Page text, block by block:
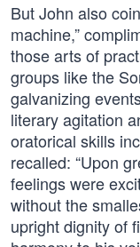
But John also
machine,”
those arts of
groups like the
galvanizing
literary agitation
oratorical skills
recalled: “Upon
feelings were
without the
upright dignity of